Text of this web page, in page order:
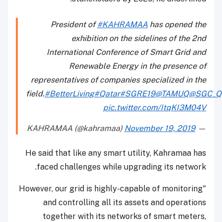
President of#KAHRAMAA has opened the
exhibition on the sidelines of the 2nd
International Conference of Smart Grid and
Renewable Energy in the presence of
representatives of companies specialized in the
field.#BetterLiving#Qatar#SGRE19@TAMUQ@SGC_Q
pic.twitter.com/ItqKI3M04V
— KAHRAMAA (@kahramaa)
November 19, 2019
He said that like any smart utility, Kahramaa has
faced challenges while upgrading its network.
"However, our grid is highly-capable of monitoring
and controlling all its assets and operations
together with its networks of smart meters,